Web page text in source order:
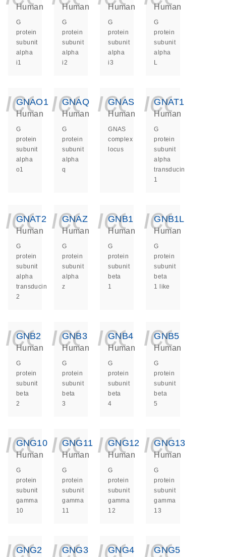
Human
G
protein
subunit
alpha
i1
Human
G
protein
subunit
alpha
i2
Human
G
protein
subunit
alpha
i3
Human
G
protein
subunit
alpha
L
GNAO1
Human
G
protein
subunit
alpha
o1
GNAQ
Human
G
protein
subunit
alpha
q
GNAS
Human
GNAS
complex
locus
GNAT1
Human
G
protein
subunit
alpha
transducin
1
GNAT2
Human
G
protein
subunit
alpha
transducin
2
GNAZ
Human
G
protein
subunit
alpha
z
GNB1
Human
G
protein
subunit
beta
1
GNB1L
Human
G
protein
subunit
beta
1 like
GNB2
Human
G
protein
subunit
beta
2
GNB3
Human
G
protein
subunit
beta
3
GNB4
Human
G
protein
subunit
beta
4
GNB5
Human
G
protein
subunit
beta
5
GNG10
Human
G
protein
subunit
gamma
10
GNG11
Human
G
protein
subunit
gamma
11
GNG12
Human
G
protein
subunit
gamma
12
GNG13
Human
G
protein
subunit
gamma
13
GNG2 GNG3 GNG4 GNG5